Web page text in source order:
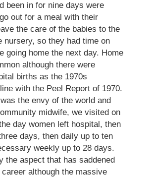
been in for nine days were
out for a meal with their
the care of the babies to the
nursery, so they had time on
going home the next day. Home
although there were
births as the 1970s
with the Peel Report of 1970.
the envy of the world and
midwife, we visited on
day women left hospital, then
days, then daily up to ten
weekly up to 28 days.
the aspect that has saddened
although the massive